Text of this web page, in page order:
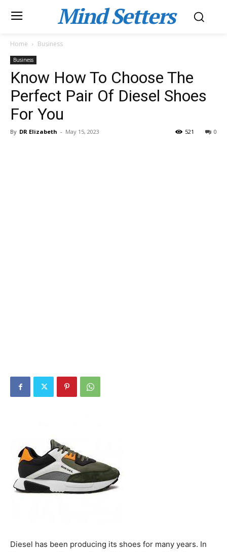
Mind Setters
Home Business
Business
Know How To Choose The
Perfect Pair Of Diesel Shoes
For You
By DR Elizabeth - May 15, 2023 0
521
Diesel has been producing its shoes for many years. In